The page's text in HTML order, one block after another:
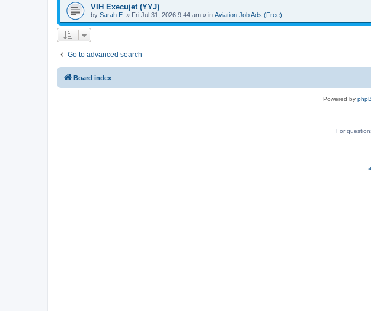
VIH Execujet (YYJ)
by Sarah E. » Fri Jul 31, 2026 9:44 am » in Aviation Job Ads (Free)
Go to advanced search
Board index
Powered by
For